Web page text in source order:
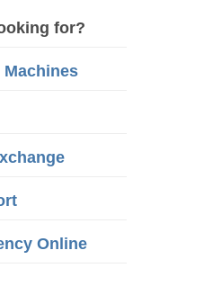
for?
Machines
Online